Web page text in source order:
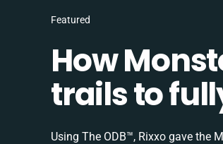
Featured
How
trails to
Using The ODB™, Rixxo gave the